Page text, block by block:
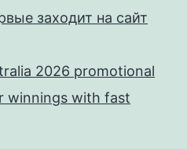
заходит на сайт
2026 promotional
winnings with fast